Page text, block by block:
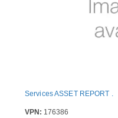
Services ASSET REPORT .
VPN: 176386